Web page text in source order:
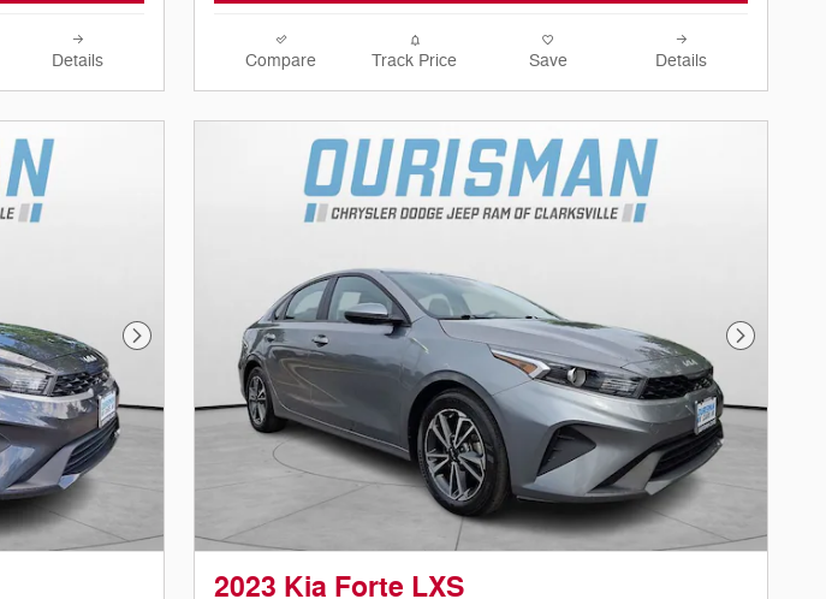
Details Compare Track Price Save Details
Next Photo Next
2023 Kia Forte LXS